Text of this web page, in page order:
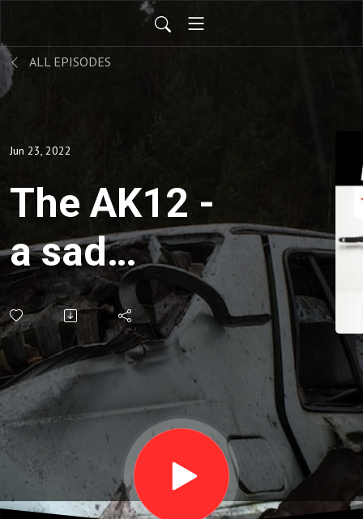
ALL EPISODES
Jun 23, 2022
The AK12 -
a sad
chapter for
the
Kalashnikov
- feat.
Brandon